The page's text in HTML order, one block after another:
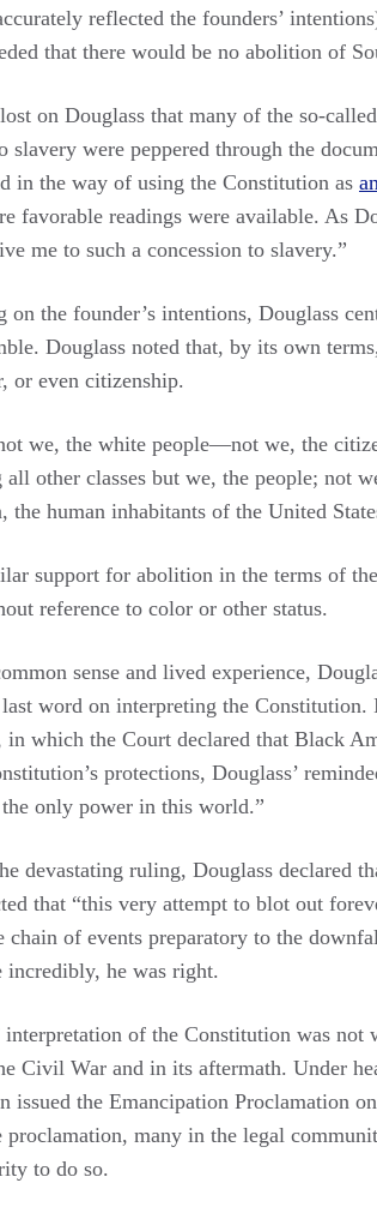
reflected the founders’
that there would be no abolition of
on Douglass that many of the so-
slavery were peppered through the
in the way of using the Constitution as
favorable readings were available. As
me to such a concession to slavery.”
on the founder’s intentions, Douglass
Douglass noted that, by its own
or even citizenship.
we, the white people—not we, the
all other classes but we, the people; not
the human inhabitants of the United
support for abolition in the terms of
reference to color or other status.
sense and lived experience,
word on interpreting the Constitution.
which the Court declared that Black
protections, Douglass’
only power in this world.”
devastating ruling, Douglass declared
that “this very attempt to blot out
chain of events preparatory to the
incredibly, he was right.
interpretation of the Constitution was
Civil War and in its aftermath. Under
issued the Emancipation Proclamation
proclamation, many in the legal
to do so.